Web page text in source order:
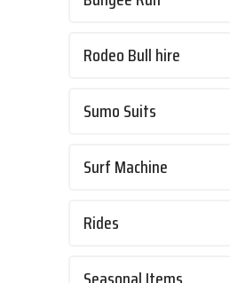
Rodeo Bull hire
Sumo Suits
Surf Machine
Rides